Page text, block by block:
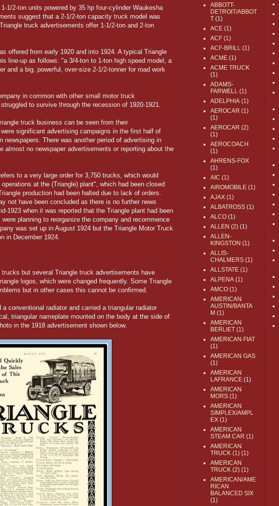
1/2-ton units powered by 35 hp four-cylinder Waukesha
suggest that a 2-1/2-ton capacity truck model was
truck advertisements offer 1-1/2-ton and 2-ton
offered from early 1920 and into 1924. A typical Triangle
line-up as follows: "a 3/4-ton to 1-ton high speed model, a
and a big, powerful, over-size 2-1/2-tonner for road work
in common with other small motor truck
to survive through the recession of 1920-1921.
truck business can be seen from their
significant advertising campaigns in the first half of
newspapers. There was another period of advertising in
almost no newspaper advertisements or reporting about the
to a very large order for 3,750 trucks, which would
at the (Triangle) plant", which had been closed
production had been halted due to lack of orders.
not have been concluded as there is no further news
1923 when it was reported that the Triangle plant had been
planning to reorganize the company and recommence
was set up in August 1924 but the Triangle Motor Truck
in December 1924.
but several Triangle truck advertisements have
logos, which were changed frequently. Some Triangle
but in other cases this cannot be confirmed.
conventional radiator and carried a triangular radiator
triangular nameplate mounted on the body at the side of
in the 1918 advertisement shown below.
ABBOTT-
DETROIT/ABBOT
T (1)
ACE (1)
ACF (1)
ACF-BRILL (1)
ACME (1)
ACME TRUCK
(1)
ADAMS-
FARWELL (1)
ADELPHIA (1)
AEROCAR (1)
(1)
AEROCAR (2)
(1)
AEROCOACH
(1)
AHRENS-FOX
(1)
AIC (1)
AIROMOBILE (1)
AJAX (1)
ALBATROSS (1)
ALCO (1)
ALLEN (2) (1)
ALLEN-
KINGSTON (1)
ALLIS-
CHALMERS (1)
ALLSTATE (1)
ALPENA (1)
AMCO (1)
AMERICAN
AUSTIN/BANTA
M (1)
AMERICAN
BERLIET (1)
AMERICAN FIAT
(1)
AMERICAN GAS
(1)
AMERICAN
LAFRANCE (1)
AMERICAN
MORS (1)
AMERICAN
SIMPLEX/AMPL
EX (1)
AMERICAN
STEAM CAR (1)
AMERICAN
TRUCK (1) (1)
AMERICAN
TRUCK (2) (1)
AMERICAN/AME
RICAN
BALANCED SIX
(1)